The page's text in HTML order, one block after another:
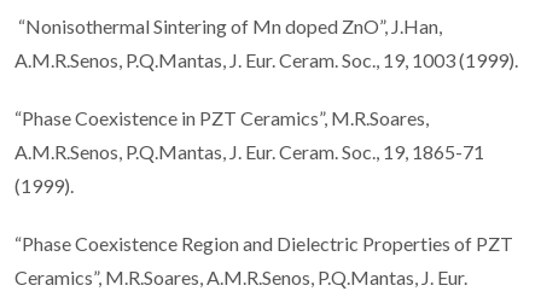
“Nonisothermal Sintering of Mn doped ZnO”, J.Han,
A.M.R.Senos, P.Q.Mantas, J. Eur. Ceram. Soc., 19, 1003 (1999).
“Phase Coexistence in PZT Ceramics”, M.R.Soares,
A.M.R.Senos, P.Q.Mantas, J. Eur. Ceram. Soc., 19, 1865-71
(1999).
“Phase Coexistence Region and Dielectric Properties of PZT
Ceramics”, M.R.Soares, A.M.R.Senos, P.Q.Mantas, J. Eur.